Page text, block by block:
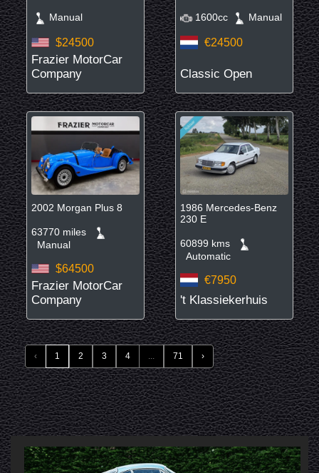
Manual
$24500
Frazier MotorCar
Company
1600cc Manual
€24500
Classic Open
2002 Morgan Plus 8
63770 miles
Manual
$64500
Frazier MotorCar
Company
1986 Mercedes-Benz
230 E
60899 kms
Automatic
€7950
't Klassiekerhuis
‹ 1 2 3 4 ... 71 ›